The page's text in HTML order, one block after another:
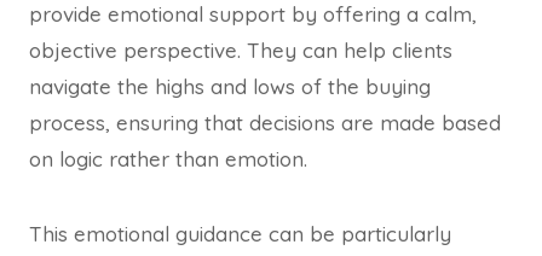
provide emotional support by offering a calm,
objective perspective. They can help clients
navigate the highs and lows of the buying
process, ensuring that decisions are made based
on logic rather than emotion.
This emotional guidance can be particularly